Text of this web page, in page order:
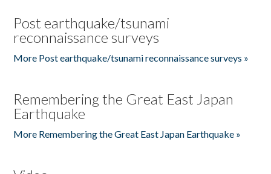
Post earthquake/tsunami
reconnaissance surveys
More Post earthquake/tsunami reconnaissance surveys »
Remembering the Great East Japan
Earthquake
More Remembering the Great East Japan Earthquake »